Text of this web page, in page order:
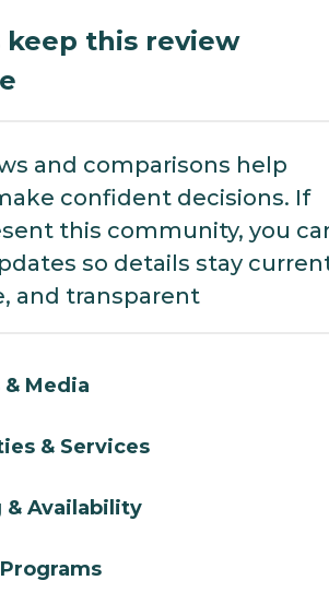
keep this review
and comparisons help
confident decisions. If
this community, you
so details stay
and transparent
Media
& Services
& Availability